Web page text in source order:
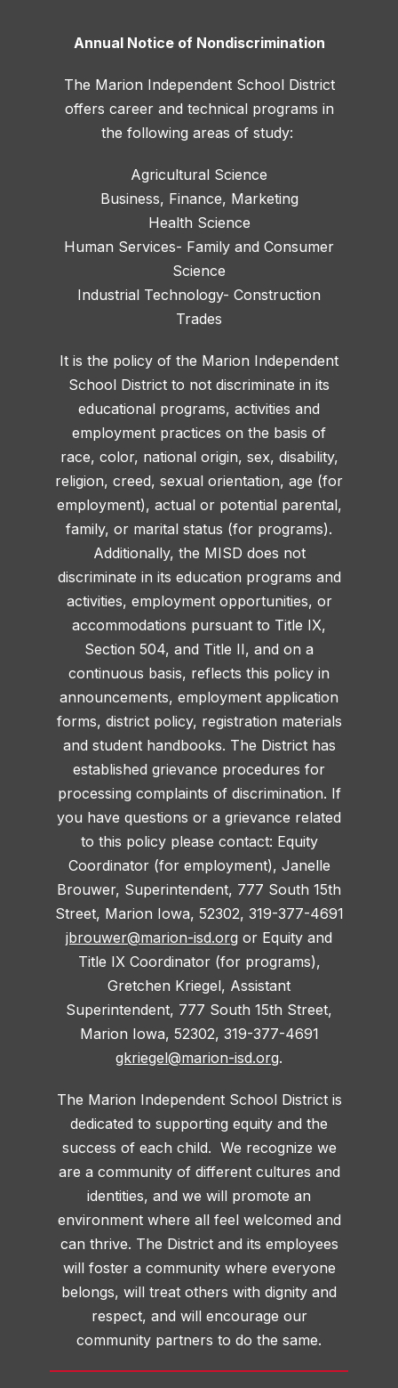
Annual Notice of Nondiscrimination
The Marion Independent School District
offers career and technical programs in
the following areas of study:
Agricultural Science
Business, Finance, Marketing
Health Science
Human Services- Family and Consumer
Science
Industrial Technology- Construction
Trades
It is the policy of the Marion Independent
School District to not discriminate in its
educational programs, activities and
employment practices on the basis of
race, color, national origin, sex, disability,
religion, creed, sexual orientation, age (for
employment), actual or potential parental,
family, or marital status (for programs).
Additionally, the MISD does not
discriminate in its education programs and
activities, employment opportunities, or
accommodations pursuant to Title IX,
Section 504, and Title II, and on a
continuous basis, reflects this policy in
announcements, employment application
forms, district policy, registration materials
and student handbooks. The District has
established grievance procedures for
processing complaints of discrimination. If
you have questions or a grievance related
to this policy please contact: Equity
Coordinator (for employment), Janelle
Brouwer, Superintendent, 777 South 15th
Street, Marion Iowa, 52302, 319-377-4691
jbrouwer@marion-isd.org or Equity and
Title IX Coordinator (for programs),
Gretchen Kriegel, Assistant
Superintendent, 777 South 15th Street,
Marion Iowa, 52302, 319-377-4691
gkriegel@marion-isd.org.
The Marion Independent School District is
dedicated to supporting equity and the
success of each child. We recognize we
are a community of different cultures and
identities, and we will promote an
environment where all feel welcomed and
can thrive. The District and its employees
will foster a community where everyone
belongs, will treat others with dignity and
respect, and will encourage our
community partners to do the same.